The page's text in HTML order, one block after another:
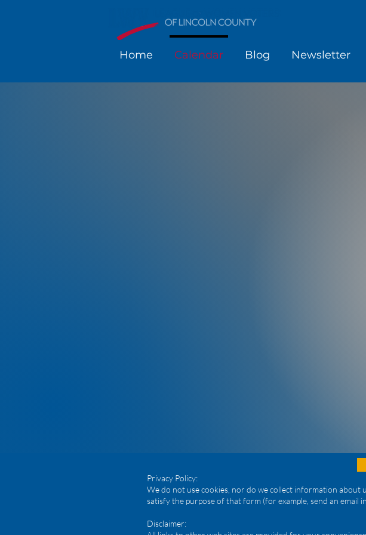
Home Calendar Blog Newsletter
Privacy Policy:
We do not use cookies, nor do we collect information about
satisfy the purpose of that form (for example, send an email
Disclaimer: